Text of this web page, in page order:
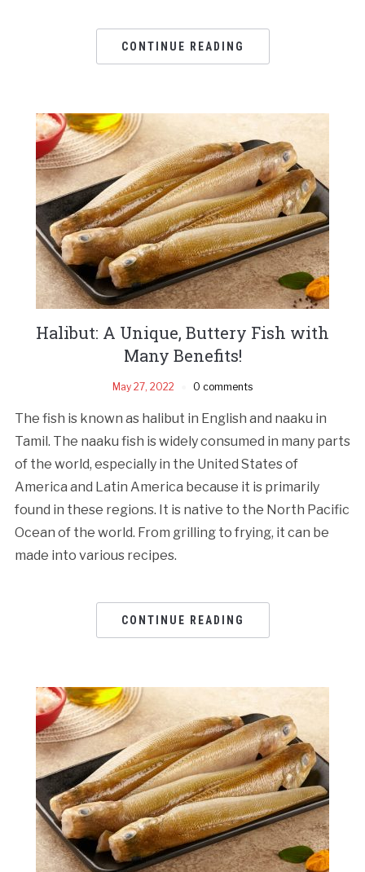
CONTINUE READING
Halibut: A Unique, Buttery Fish with
Many Benefits!
May 27, 2022 0 comments
The fish is known as halibut in English and naaku in
Tamil. The naaku fish is widely consumed in many parts
of the world, especially in the United States of
America and Latin America because it is primarily
found in these regions. It is native to the North Pacific
Ocean of the world. From grilling to frying, it can be
made into various recipes.
CONTINUE READING